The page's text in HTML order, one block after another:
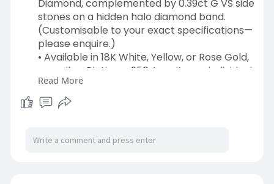
Diamond, complemented by 0.39ct G VS side
stones on a hidden halo diamond band.
(Customisable to your exact specifications—
please enquire.)
• Available in 18K White, Yellow, or Rose Gold,
as well as Platinum 950, to suit your individual
style.
The Ruth diamond ring design is a
masterpiece of craftsmanship, meticulously
Garden. Each design wedding ring is crafted
Read More